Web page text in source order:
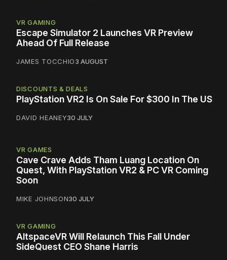
VR GAMING
Escape Simulator 2 Launches VR Preview
Ahead Of Full Release
JAMES TOCCHIO3 AUGUST
DISCOUNTS & DEALS
PlayStation VR2 Is On Sale For $300 In The US
DAVID HEANEY30 JULY
VR GAMES
Cave Crave Adds Tham Luang Location On
Quest, With PlayStation VR2 & PC VR Coming
Soon
MIKE JOHNSON30 JULY
VR GAMING
AltspaceVR Will Relaunch This Fall Under
SideQuest CEO Shane Harris